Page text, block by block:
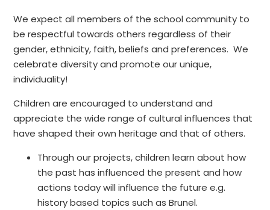
We expect all members of the school community to
be respectful towards others regardless of their
gender, ethnicity, faith, beliefs and preferences. We
celebrate diversity and promote our unique,
individuality!
Children are encouraged to understand and
appreciate the wide range of cultural influences that
have shaped their own heritage and that of others.
Through our projects, children learn about how
the past has influenced the present and how
actions today will influence the future e.g.
history based topics such as Brunel.